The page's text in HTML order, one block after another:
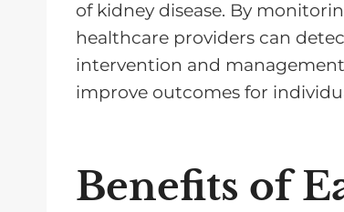
of kidney disease. By
healthcare providers can
intervention and
improve outcomes for
Benefits of